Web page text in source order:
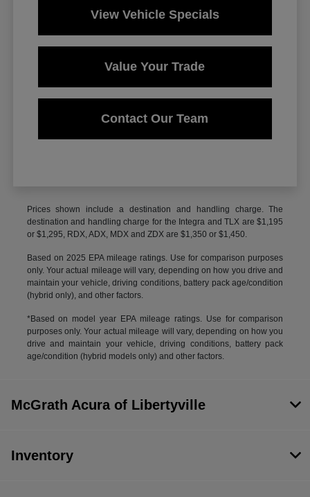
View Vehicle Specials
Value Your Trade
Contact Our Team
Prices shown include a destination and handling charge. The
destination and handling charge for the Integra and TLX are $1,195
or $1,295, RDX, ADX, MDX and ZDX are $1,350 or $1,450.
Based on 2025 EPA mileage ratings. Use for comparison purposes
only. Your actual mileage will vary, depending on how you drive and
maintain your vehicle, driving conditions, battery pack age/condition
(hybrid only), and other factors.
*Based on model year EPA mileage ratings. Use for comparison
purposes only. Your actual mileage will vary, depending on how you
drive and maintain your vehicle, driving conditions, battery pack
age/condition (hybrid models only) and other factors.
McGrath Acura of Libertyville
Inventory